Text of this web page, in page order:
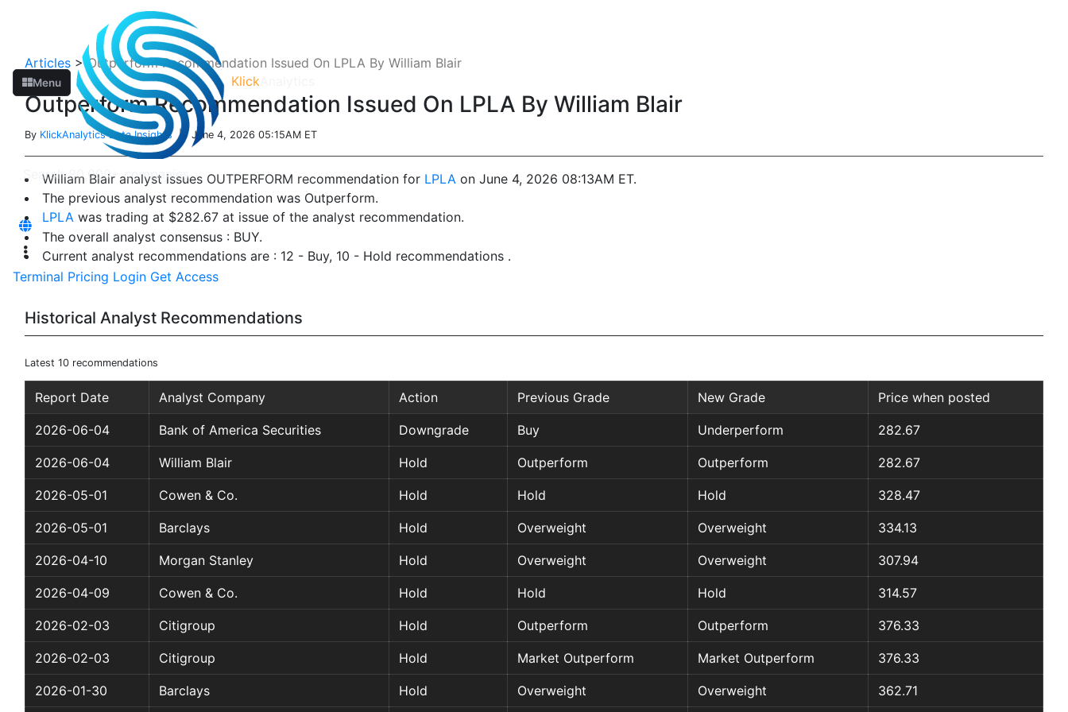
Menu Klick
Terminal Pricing Login Get Access
Articles > Outperform Recommendation Issued On LPLA By William Blair
Outperform Recommendation Issued On LPLA By William Blair
By KlickAnalytics Data Insights| June 4, 2026 05:15AM ET
William Blair analyst issues OUTPERFORM recommendation for LPLA on June 4, 2026 08:13AM ET.
The previous analyst recommendation was Outperform.
LPLA was trading at $282.67 at issue of the analyst recommendation.
The overall analyst consensus : BUY.
Current analyst recommendations are : 12 - Buy, 10 - Hold recommendations .
Historical Analyst Recommendations
Latest 10 recommendations
Report Date Analyst Company Action Previous Grade New Grade Price when posted
2026-06-04 Bank of America Securities Downgrade Buy Underperform 282.67
2026-06-04 William Blair Hold Outperform Outperform 282.67
2026-05-01 Cowen & Co. Hold Hold Hold 328.47
2026-05-01 Barclays Hold Overweight Overweight 334.13
2026-04-10 Morgan Stanley Hold Overweight Overweight 307.94
2026-04-09 Cowen & Co. Hold Hold Hold 314.57
2026-02-03 Citigroup Hold Outperform Outperform 376.33
2026-02-03 Citigroup Hold Market Outperform Market Outperform 376.33
2026-01-30 Barclays Hold Overweight Overweight 362.71